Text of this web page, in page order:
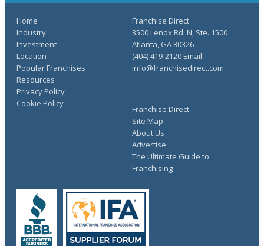
Home
Industry
Investment
Location
Popular Franchises
Resources
Franchise Direct
Site Map
About Us
Advertise
The Ultimate Guide to
Franchising
Privacy Policy
Cookie Policy
Franchise Direct
3500 Lenox Rd. N, Ste. 1500
Atlanta, GA 30326
(404) 419-2120 Email:
info@franchisedirect.com